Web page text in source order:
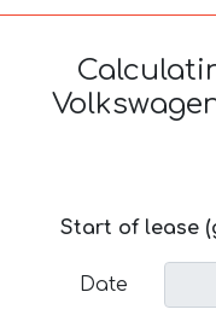
Start of lease
Date